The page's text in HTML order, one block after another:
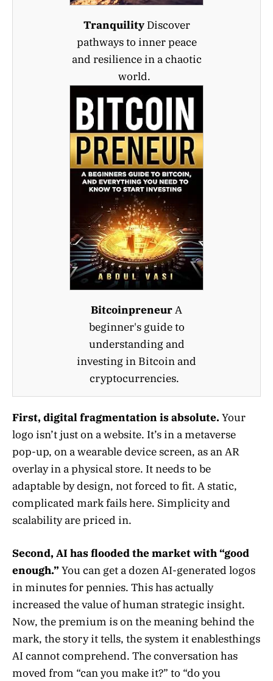
TranquilityDiscover
pathways to inner peace
and resilience in a chaotic
world.
BitcoinpreneurA
beginner's guide to
understanding and
investing in Bitcoin and
cryptocurrencies.
First, digital fragmentation is absolute. Your
logo isn’t just on a website. It’s in a metaverse
pop-up, on a wearable device screen, as an AR
overlay in a physical store. It needs to be
adaptable by design, not forced to fit. A static,
complicated mark fails here. Simplicity and
scalability are priced in.
Second, AI has flooded the market with “good
enough.” You can get a dozen AI-generated logos
in minutes for pennies. This has actually
increased the value of human strategic insight.
Now, the premium is on the meaning behind the
mark, the story it tells, the system it enablesthings
AI cannot comprehend. The conversation has
moved from “can you make it?” to “do you